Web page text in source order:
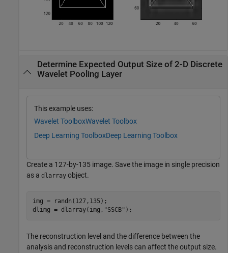
Determine Expected Output Size of 2-D Discrete
Wavelet Pooling Layer
This example uses:
Wavelet ToolboxWavelet Toolbox
Deep Learning ToolboxDeep Learning Toolbox
Create a 127-by-135 image. Save the image in single precision
as a dlarray object.
img = randn(127,135);
dlimg = dlarray(img, "SSCB" );
The reconstruction level and the difference between the
analysis and reconstruction levels can affect the output size.